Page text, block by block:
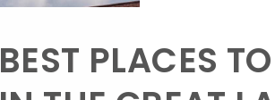
BEST PLACES